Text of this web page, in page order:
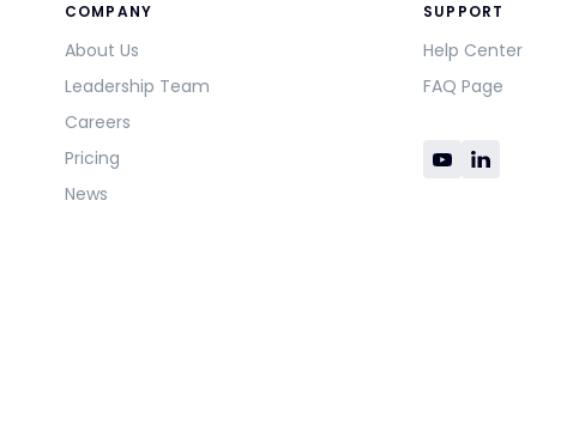
COMPANY
About Us
Leadership Team
Careers
Pricing
News
SUPPORT
Help Center
FAQ Page